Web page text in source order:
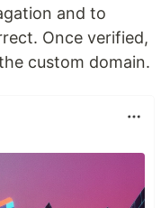
and to
Once verified,
custom domain.